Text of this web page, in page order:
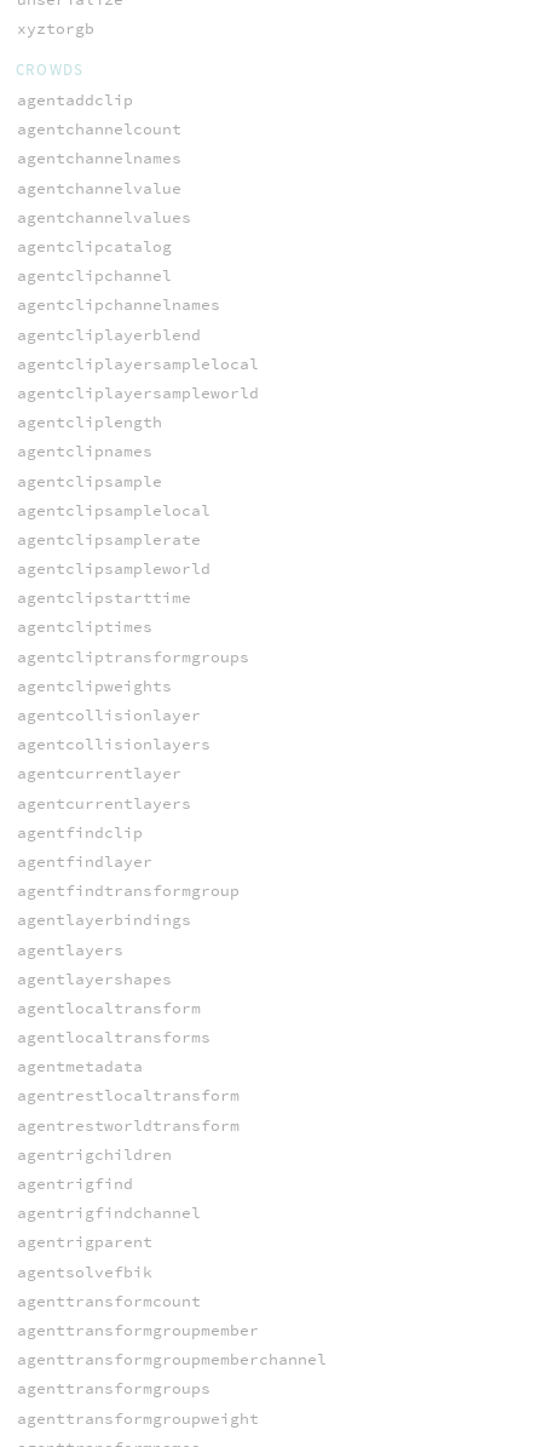
xyztorgb
CROWDS
agentaddclip
agentchannelcount
agentchannelnames
agentchannelvalue
agentchannelvalues
agentclipcatalog
agentclipchannel
agentclipchannelnames
agentcliplayerblend
agentcliplayersamplelocal
agentcliplayersampleworld
agentcliplength
agentclipnames
agentclipsample
agentclipsamplelocal
agentclipsamplerate
agentclipsampleworld
agentclipstarttime
agentcliptimes
agentcliptransformgroups
agentclipweights
agentcollisionlayer
agentcollisionlayers
agentcurrentlayer
agentcurrentlayers
agentfindclip
agentfindlayer
agentfindtransformgroup
agentlayerbindings
agentlayers
agentlayershapes
agentlocaltransform
agentlocaltransforms
agentmetadata
agentrestlocaltransform
agentrestworldtransform
agentrigchildren
agentrigfind
agentrigfindchannel
agentrigparent
agentsolvefbik
agenttransformcount
agenttransformgroupmember
agenttransformgroupmemberchannel
agenttransformgroups
agenttransformgroupweight